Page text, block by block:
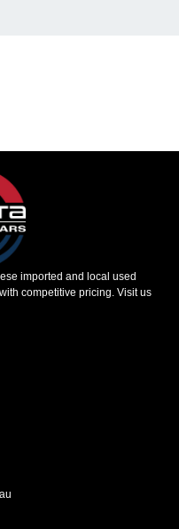
imported and local used
competitive pricing. Visit us